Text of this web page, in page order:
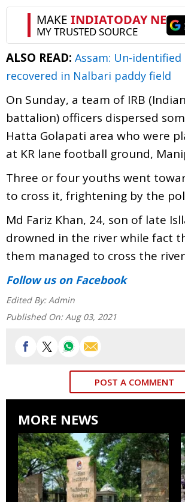
ALSO READ: Assam: Un-identified
recovered in Nalbari paddy field
On Sunday, a team of IRB
battalion) officers dispersed
Hatta Golapati area who were
at KR lane football ground,
Three or four youths went
to cross it, frightening by the
Md Fariz Khan, 24, son of late
drowned in the river while fact
them managed to cross the
Follow uson Facebook
Edited By: Admin
Published On: Aug 03, 2021
POST A COMMENT
MORE NEWS